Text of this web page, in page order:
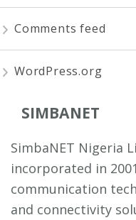
Comments feed
WordPress.org
SIMBANET
SimbaNET Nigeria
incorporated in
communication
and connectivity